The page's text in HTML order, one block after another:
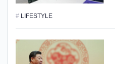
# LIFESTYLE